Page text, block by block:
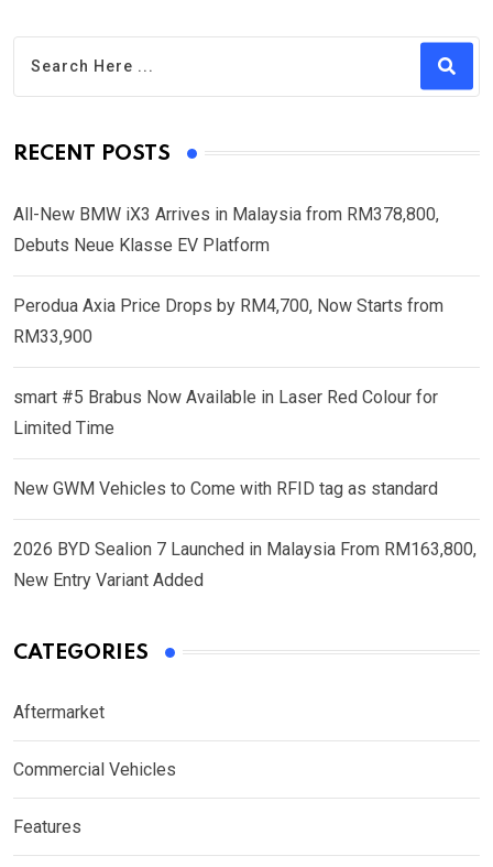
RECENT POSTS
All-New BMW iX3 Arrives in Malaysia from RM378,800,
Debuts Neue Klasse EV Platform
Perodua Axia Price Drops by RM4,700, Now Starts from
RM33,900
smart #5 Brabus Now Available in Laser Red Colour for
Limited Time
New GWM Vehicles to Come with RFID tag as standard
2026 BYD Sealion 7 Launched in Malaysia From RM163,800,
New Entry Variant Added
CATEGORIES
Aftermarket
Commercial Vehicles
Features